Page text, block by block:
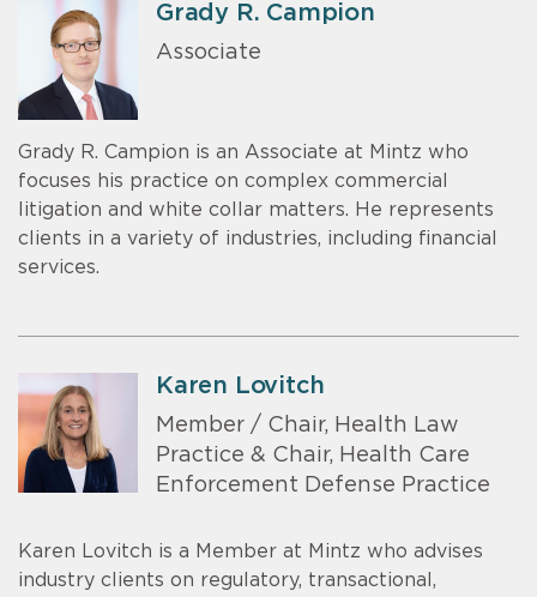
Grady R. Campion
Associate
Grady R. Campion is an Associate at Mintz who
focuses his practice on complex commercial
litigation and white collar matters. He represents
clients in a variety of industries, including financial
services.
Karen Lovitch
Member / Chair, Health Law
Practice & Chair, Health Care
Enforcement Defense Practice
Karen Lovitch is a Member at Mintz who advises
industry clients on regulatory, transactional,